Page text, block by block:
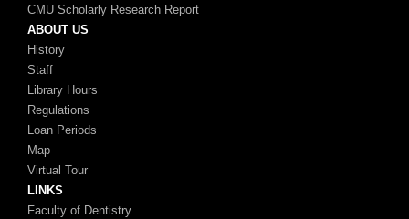
CMU Scholarly Research Report
ABOUT US
History
Staff
Library Hours
Regulations
Loan Periods
Map
Virtual Tour
LINKS
Faculty of Dentistry